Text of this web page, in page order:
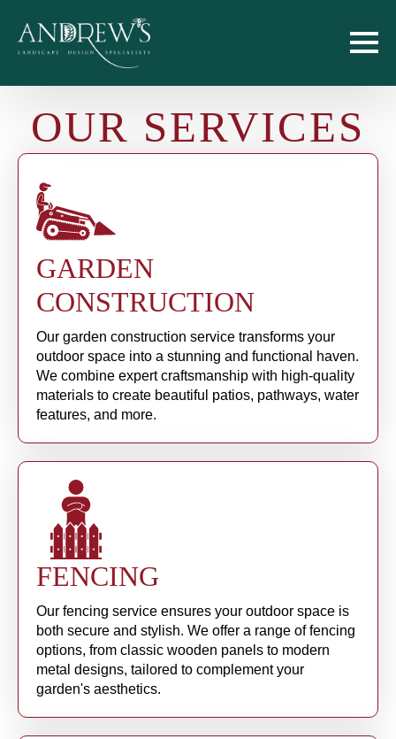
OUR SERVICES
GARDEN
CONSTRUCTION
Our garden construction service transforms your
outdoor space into a stunning and functional haven.
We combine expert craftsmanship with high-quality
materials to create beautiful patios, pathways, water
features, and more.
FENCING
Our fencing service ensures your outdoor space is
both secure and stylish. We offer a range of fencing
options, from classic wooden panels to modern
metal designs, tailored to complement your
garden's aesthetics.